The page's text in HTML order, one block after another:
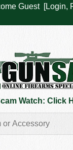
Watch: Click
Guest [Login,